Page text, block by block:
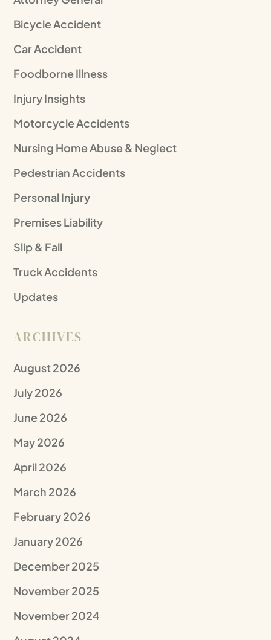
Bicycle Accident
Car Accident
Foodborne Illness
Injury Insights
Motorcycle Accidents
Nursing Home Abuse & Neglect
Pedestrian Accidents
Personal Injury
Premises Liability
Slip & Fall
Truck Accidents
Updates
ARCHIVES
August 2026
July 2026
June 2026
May 2026
April 2026
March 2026
February 2026
January 2026
December 2025
November 2025
November 2024